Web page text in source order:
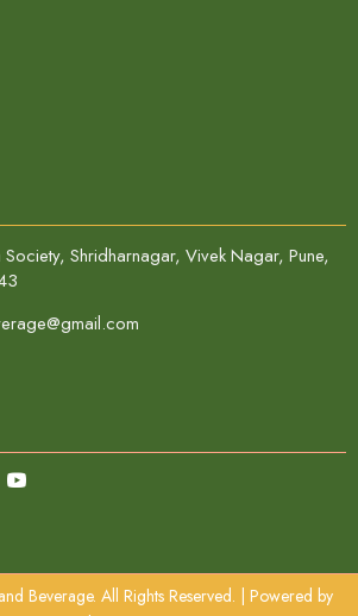
Shridharnagar, Vivek Nagar, Pune,
Beverage. All Rights Reserved. | Powered by